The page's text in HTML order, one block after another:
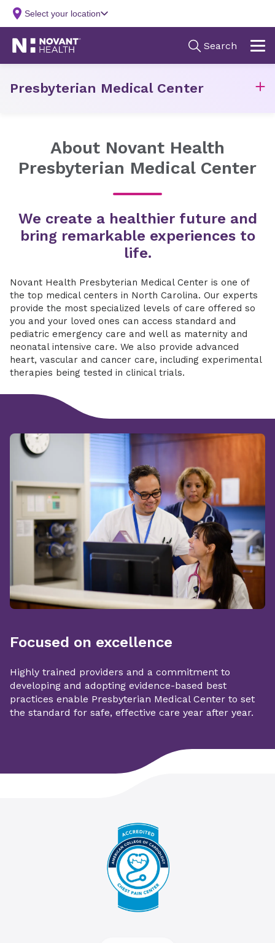
Presbyterian Medical Center
About Novant Health
Presbyterian Medical Center
We create a healthier future and
bring remarkable experiences to
life.
Novant Health Presbyterian Medical Center is one of
the top medical centers in North Carolina. Our experts
provide the most specialized levels of care offered so
you and your loved ones can access standard and
pediatric emergency care and well as maternity and
neonatal intensive care. We also provide advanced
heart, vascular and cancer care, including experimental
therapies being tested in clinical trials.
Focused on excellence
Highly trained providers and a commitment to
developing and adopting evidence-based best
practices enable Presbyterian Medical Center to set
the standard for safe, effective care year after year.